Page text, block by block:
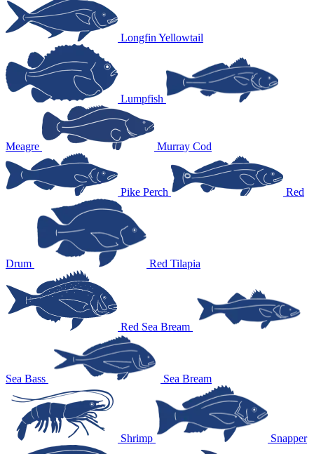
Longfin Yellowtail
Lumpfish
Meagre Murray Cod
Pike Perch Red
Drum Red Tilapia
Red Sea Bream
Sea Bass Sea Bream
Shrimp Snapper